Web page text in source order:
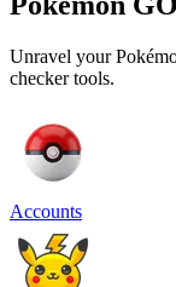
Unravel your
checker tools.
Accounts